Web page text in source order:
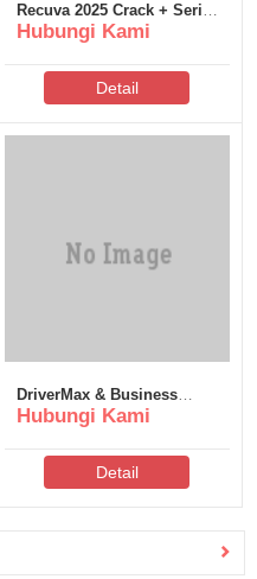
Recuva 2025 Crack + Serial
Key Lifetime (x32-x64)
Hubungi Kami
Detail
DriverMax & Business
Portable + Crack All
Hubungi Kami
Detail